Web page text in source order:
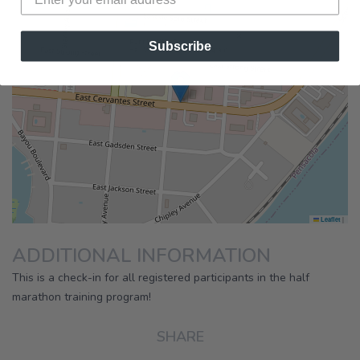
Running Wild Pensacola
Half Marathon Training Program
×
Leaflet
ADDITIONAL INFORMATION
This is a check-in for all registered participants in the half
marathon training program!
SHARE
Subscribe